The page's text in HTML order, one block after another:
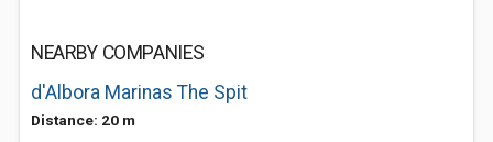
NEARBY COMPANIES
d'Albora Marinas The Spit
Distance: 20 m